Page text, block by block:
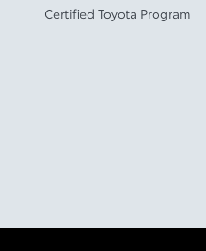
Certified Toyota Program